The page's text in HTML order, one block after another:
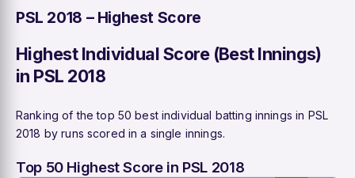
PSL 2018 – Highest Score
Highest Individual Score (Best Innings)
in PSL 2018
Ranking of the top 50 best individual batting innings in PSL
2018 by runs scored in a single innings.
Top 50 Highest Score in PSL 2018